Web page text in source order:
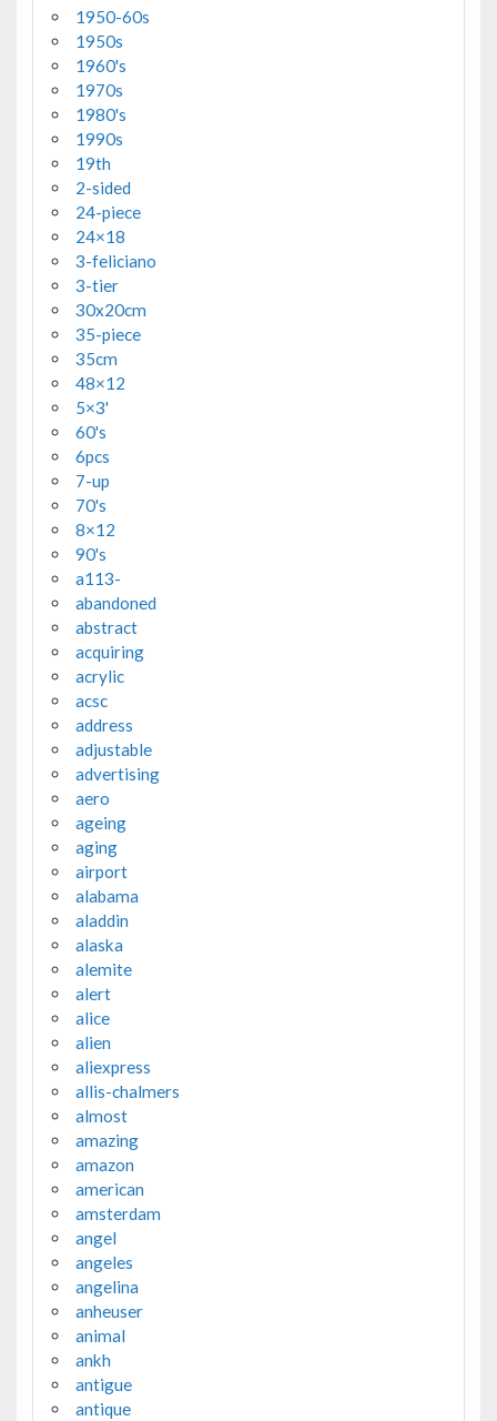
1950-60s
1950s
1960's
1970s
1980's
1990s
19th
2-sided
24-piece
24×18
3-feliciano
3-tier
30x20cm
35-piece
35cm
48×12
5×3'
60's
6pcs
7-up
70's
8×12
90's
a113-
abandoned
abstract
acquiring
acrylic
acsc
address
adjustable
advertising
aero
ageing
aging
airport
alabama
aladdin
alaska
alemite
alert
alice
alien
aliexpress
allis-chalmers
almost
amazing
amazon
american
amsterdam
angel
angeles
angelina
anheuser
animal
ankh
antigue
antique